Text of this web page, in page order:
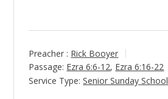
Preacher : Rick Booyer
Passage: Ezra 6:6-12, Ezra 6:16-22
Service Type: Senior Sunday School